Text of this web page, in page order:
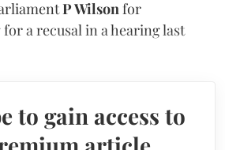
P Wilson for
a recusal in a hearing last
to gain access to